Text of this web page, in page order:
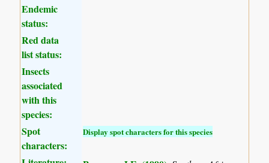
Endemic
status:
Red data
list status:
Insects
associated
with this
species:
Spot
characters:
Display spot characters for this species